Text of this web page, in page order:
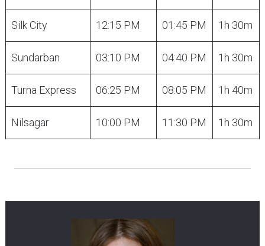
Silk City 12:15 PM 01:45 PM 1h 30m
Sundarban 03:10 PM 04:40 PM 1h 30m
Turna Express 06:25 PM 08:05 PM 1h 40m
Nilsagar 10:00 PM 11:30 PM 1h 30m